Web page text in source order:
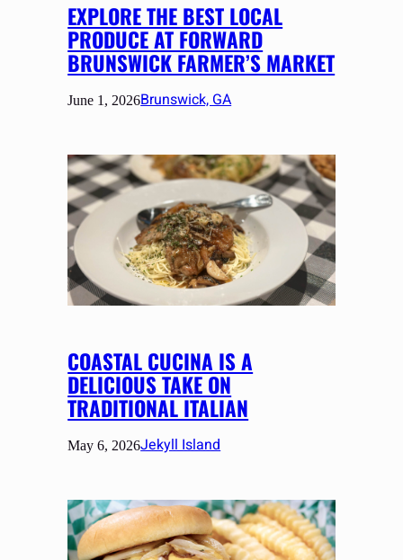
EXPLORE THE BEST LOCAL
PRODUCE AT FORWARD
BRUNSWICK FARMER’S MARKET
June 1, 2026Brunswick, GA
COASTAL CUCINA IS A
DELICIOUS TAKE ON
TRADITIONAL ITALIAN
May 6, 2026Jekyll Island